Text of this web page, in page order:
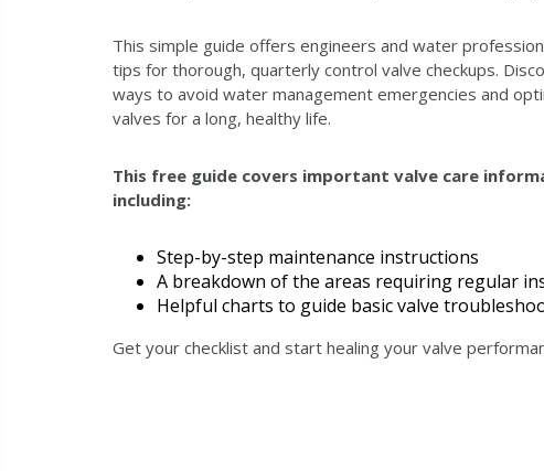
This simple guide offers engineers and water
tips for thorough, quarterly control valve checkups.
ways to avoid water management emergencies and
valves for a long, healthy life.
This free guide covers important valve care
including:
Step-by-step maintenance instructions
A breakdown of the areas requiring regular
Helpful charts to guide basic valve
Get your checklist and start healing your valve